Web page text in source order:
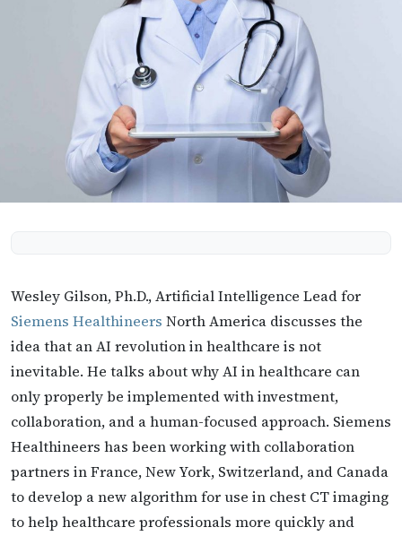
Wesley Gilson, Ph.D., Artificial Intelligence Lead for
Siemens Healthineers North America discusses the
idea that an AI revolution in healthcare is not
inevitable. He talks about why AI in healthcare can
only properly be implemented with investment,
collaboration, and a human-focused approach. Siemens
Healthineers has been working with collaboration
partners in France, New York, Switzerland, and Canada
to develop a new algorithm for use in chest CT imaging
to help healthcare professionals more quickly and